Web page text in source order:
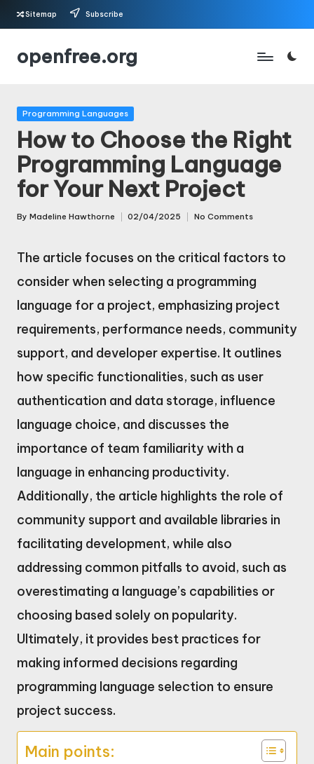
Skip
Sitemap Subscribe
openfree.org
Posted
Programming Languages
How to Choose the Right
Programming Language
for Your Next Project
Posted
By Madeline Hawthorne 02/04/2025 No Comments
The article focuses on the critical factors to
consider when selecting a programming
language for a project, emphasizing project
requirements, performance needs, community
support, and developer expertise. It outlines
how specific functionalities, such as user
authentication and data storage, influence
language choice, and discusses the
importance of team familiarity with a
language in enhancing productivity.
Additionally, the article highlights the role of
community support and available libraries in
facilitating development, while also
addressing common pitfalls to avoid, such as
overestimating a language’s capabilities or
choosing based solely on popularity.
Ultimately, it provides best practices for
making informed decisions regarding
programming language selection to ensure
project success.
Main points: